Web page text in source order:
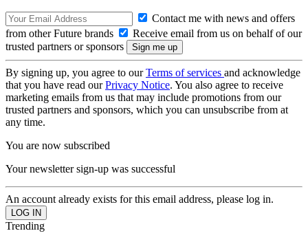
Contact me with news and offers
from other Future brands
Receive email from us on behalf of our
trusted partners or sponsors
By signing up, you agree to ourTerms of services and acknowledge
that you have read ourPrivacy Notice. You also agree to receive
marketing emails from us that may include promotions from our
trusted partners and sponsors, which you can unsubscribe from at
any time.
You are now subscribed
Your newsletter sign-up was successful
An account already exists for this email address, please log in.
Trending